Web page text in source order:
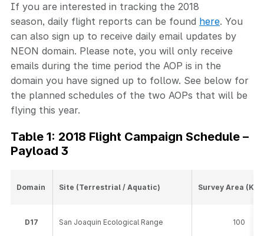
If you are interested in tracking the 2018
season, daily flight reports can be found here. You
can also sign up to receive daily email updates by
NEON domain. Please note, you will only receive
emails during the time period the AOP is in the
domain you have signed up to follow. See below for
the planned schedules of the two AOPs that will be
flying this year.
Table 1: 2018 Flight Campaign Schedule –
Payload 3
Domain Site (Terrestrial / Aquatic) Survey Area (Km
D17 San Joaquin Ecological Range 100